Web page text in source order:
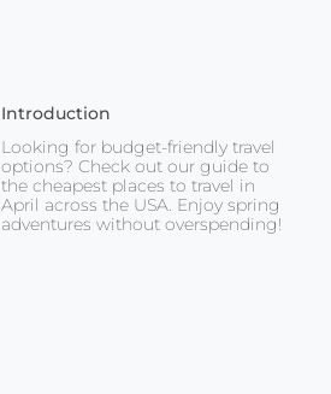
Introduction
Looking for budget-friendly travel
options? Check out our guide to
the cheapest places to travel in
April across the USA. Enjoy spring
adventures without overspending!